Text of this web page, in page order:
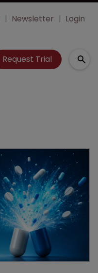
Newsletter Login
Request Trial